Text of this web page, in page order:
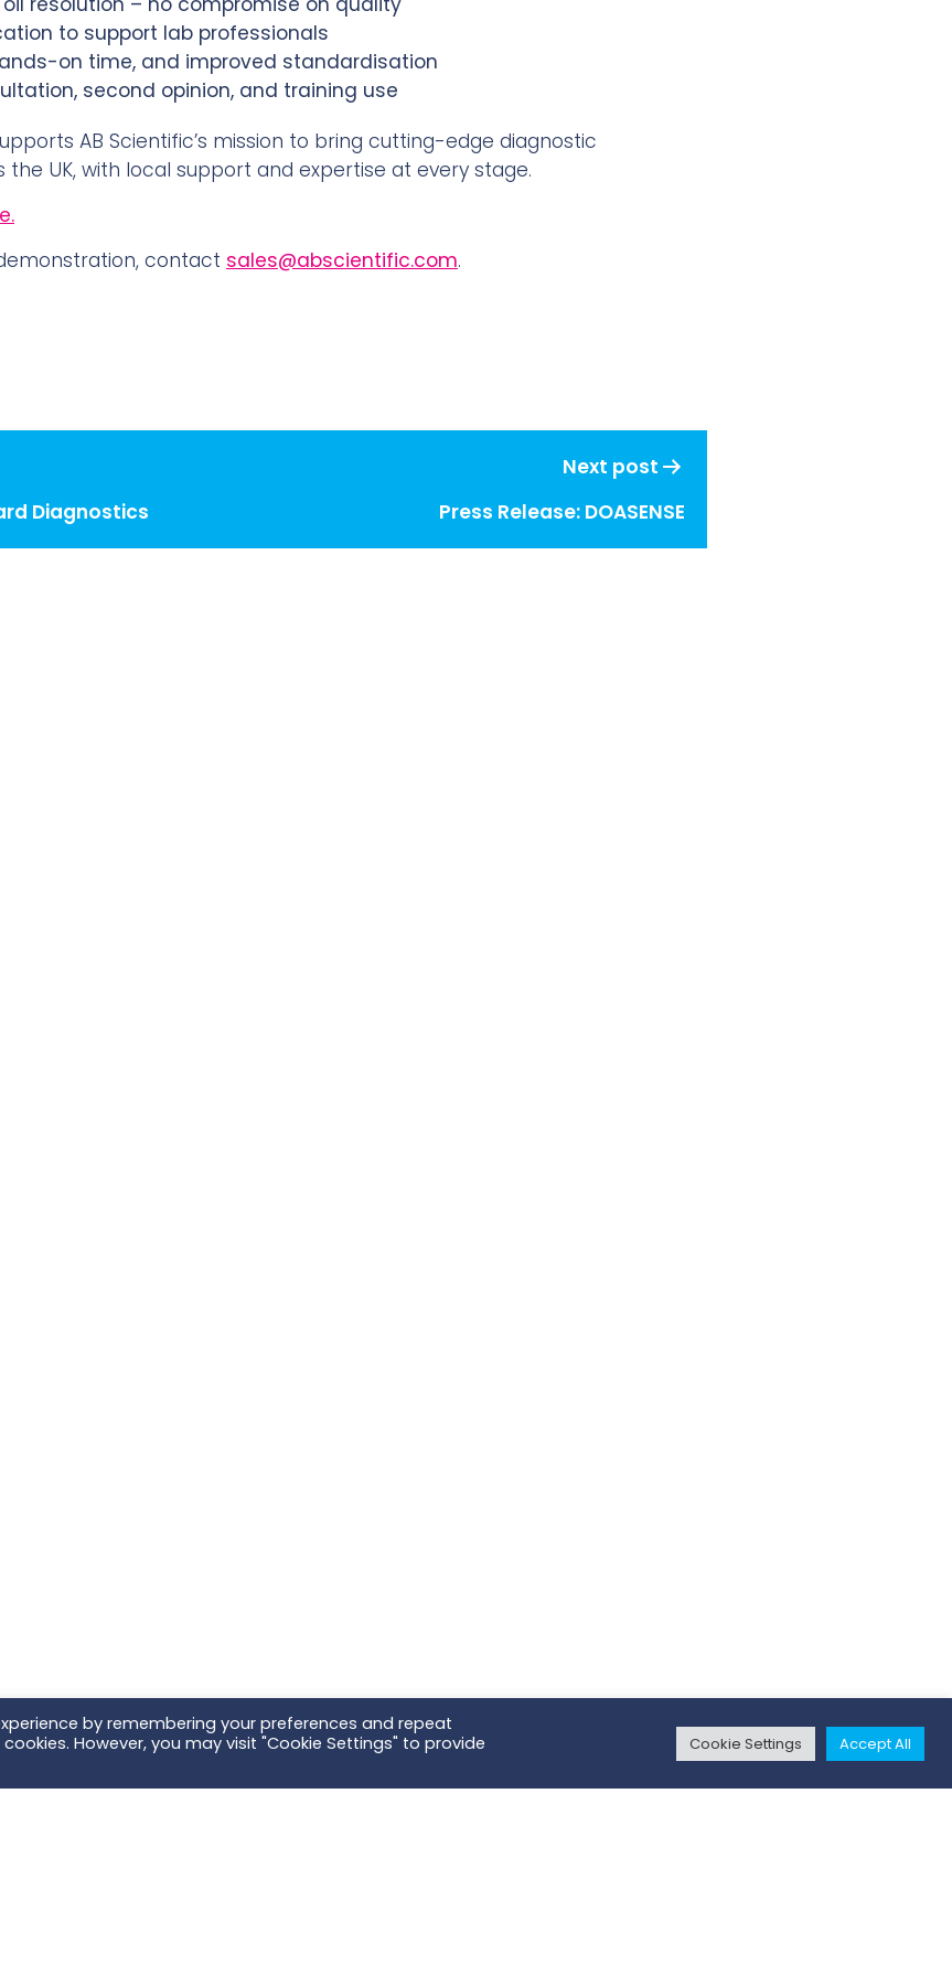
to support lab professionals
on time, and improved standardisation
second opinion, and training use
AB Scientific’s mission to bring cutting-edge diagnostic
UK, with local support and expertise at every stage.
contact sales@abscientific.com.
Diagnostics
Next post
Press Release: DOASENSE
by remembering your preferences and repeat
However, you may visit "Cookie Settings" to provide
Cookie Settings Accept All